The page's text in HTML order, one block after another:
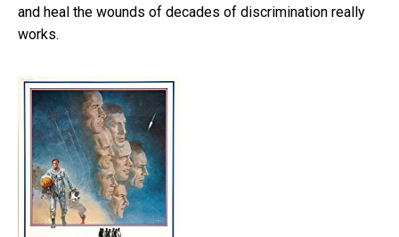
and heal the wounds of decades of discrimination really
works.